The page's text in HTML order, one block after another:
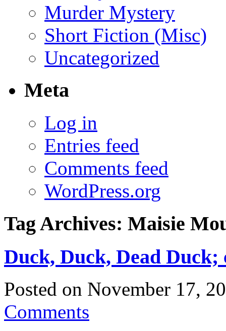
Murder Mystery
Short Fiction (Misc)
Uncategorized
Meta
Log in
Entries feed
Comments feed
WordPress.org
Tag Archives: Maisie
Duck, Duck, Dead
Posted on November 17,
Comments